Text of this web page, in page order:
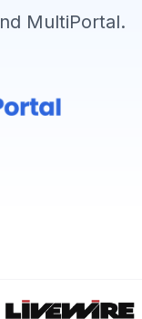
MultiPortal.